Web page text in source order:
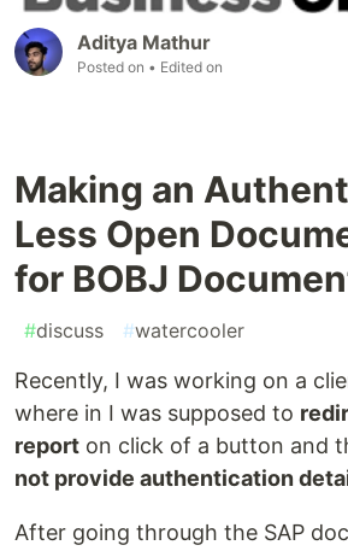
Aditya Mathur
Posted on • Edited on
Making an
Less Open
for BOBJ
#discuss #watercooler
Recently, I was working on a
where in I was supposed to
report on click of a button and
not provide authentication
After going through the SAP